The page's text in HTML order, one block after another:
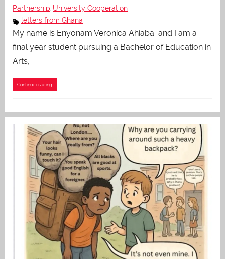
Partnership University Cooperation
letters from Ghana
My name is Enyonam Veronica Ahiaba and I am a
final year student pursuing a Bachelor of Education in
Arts,
Continue reading